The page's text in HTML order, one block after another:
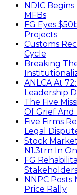
NDIC
MFBs
FG Eyes
Projects
Customs
Cycle
Breaking
ANLCA At
Leadership
The Five
Of Grief
Five Firms
Legal
Stock
N1.3trn In
FG
NNPC Posts
Price Rally